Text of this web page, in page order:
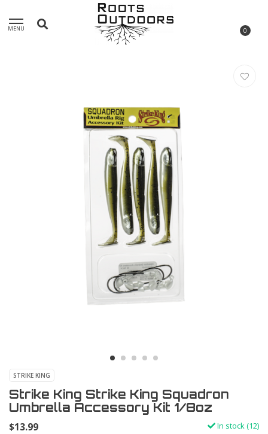
MENU 0
STRIKE KING
Strike King Strike King Squadron
Umbrella Accessory Kit 1/8oz
$13.99 In stock (12)